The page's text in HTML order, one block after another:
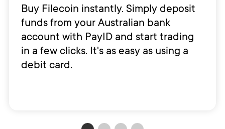
Buy Filecoin instantly. Simply deposit
funds from your Australian bank
account with PayID and start trading
in a few clicks. It's as easy as using a
debit card.